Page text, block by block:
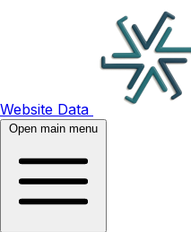
Website Data
Open main menu